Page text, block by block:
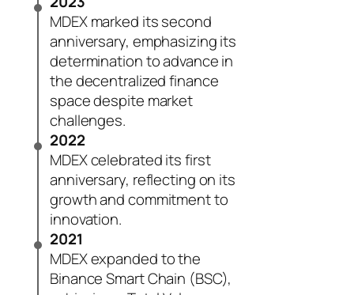
MDEX marked its second
anniversary, emphasizing its
determination to advance in
the decentralized finance
space despite market
challenges.
2022
MDEX celebrated its first
anniversary, reflecting on its
growth and commitment to
innovation.
2021
MDEX expanded to the
Binance Smart Chain (BSC),